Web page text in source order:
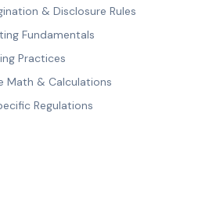
& Disclosure Rules
Fundamentals
Practices
Math & Calculations
Regulations